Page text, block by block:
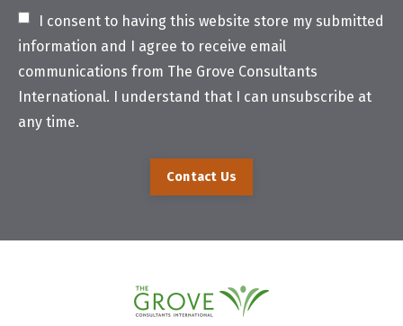
I consent to having this website store my submitted
information and I agree to receive email
communications from The Grove Consultants
International. I understand that I can unsubscribe at
any time.
Contact Us